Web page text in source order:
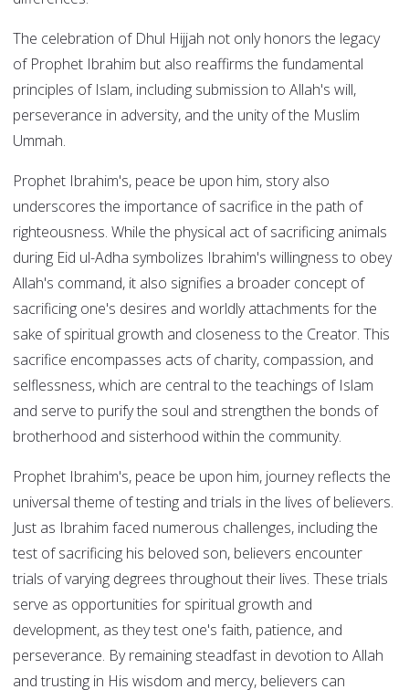
The celebration of Dhul Hijjah not only honors the legacy
of Prophet Ibrahim but also reaffirms the fundamental
principles of Islam, including submission to Allah's will,
perseverance in adversity, and the unity of the Muslim
Ummah.
Prophet Ibrahim's, peace be upon him, story also
underscores the importance of sacrifice in the path of
righteousness. While the physical act of sacrificing animals
during Eid ul-Adha symbolizes Ibrahim's willingness to obey
Allah's command, it also signifies a broader concept of
sacrificing one's desires and worldly attachments for the
sake of spiritual growth and closeness to the Creator. This
sacrifice encompasses acts of charity, compassion, and
selflessness, which are central to the teachings of Islam
and serve to purify the soul and strengthen the bonds of
brotherhood and sisterhood within the community.
Prophet Ibrahim's, peace be upon him, journey reflects the
universal theme of testing and trials in the lives of believers.
Just as Ibrahim faced numerous challenges, including the
test of sacrificing his beloved son, believers encounter
trials of varying degrees throughout their lives. These trials
serve as opportunities for spiritual growth and
development, as they test one's faith, patience, and
perseverance. By remaining steadfast in devotion to Allah
and trusting in His wisdom and mercy, believers can